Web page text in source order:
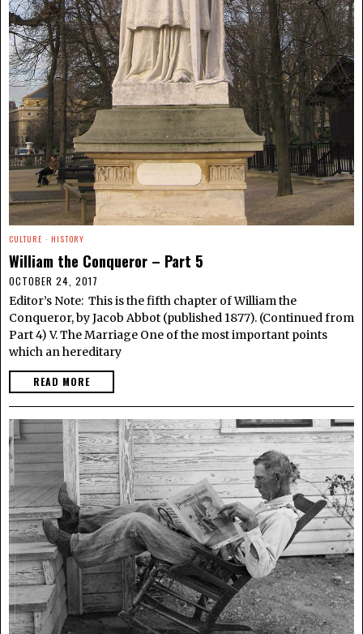
CULTURE · HISTORY
William the Conqueror – Part 5
OCTOBER 24, 2017
Editor’s Note: This is the fifth chapter of William the
Conqueror, by Jacob Abbot (published 1877). (Continued from
Part 4) V. The Marriage One of the most important points
which an hereditary
READ MORE